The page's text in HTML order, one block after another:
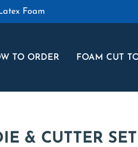
Foam
TO ORDER FOAM CUT
& CUTTER SET